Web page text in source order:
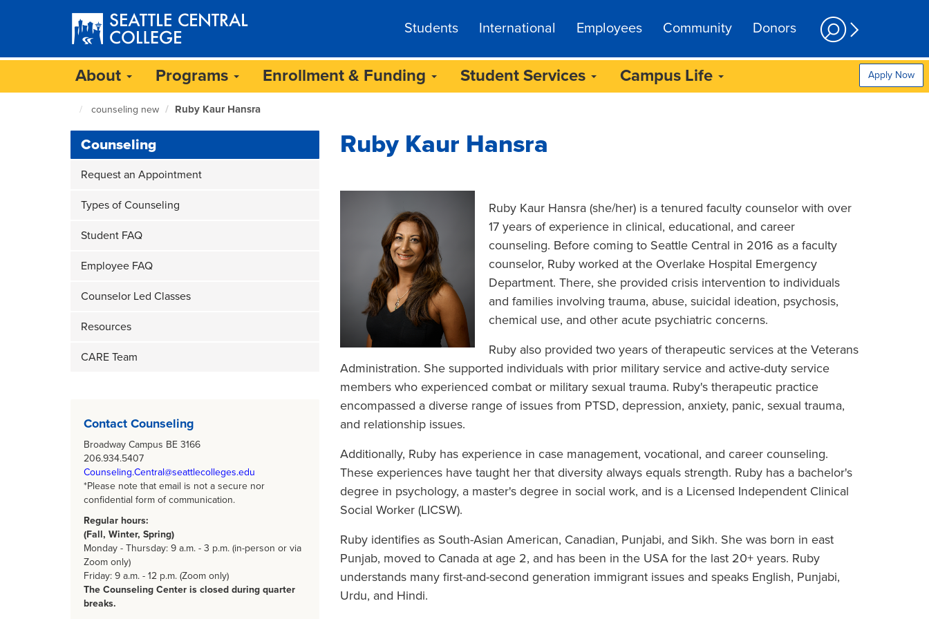
Students International Employees Community Donors
About Programs Enrollment & Funding Student Services Campus Life Apply Now
Central
Home
Page
counseling new Ruby Kaur Hansra
Counseling
Request an Appointment
Types of Counseling
Student FAQ
Employee FAQ
Counselor Led Classes
Resources
CARE Team
Contact Counseling
Broadway Campus BE 3166
206.934.5407
Counseling.Central@seattlecolleges.edu
*Please note that email is not a secure nor
confidential form of communication.
Regular hours:
(Fall, Winter, Spring)
Monday - Thursday: 9 a.m. - 3 p.m. (in-person or via
Zoom only)
Friday: 9 a.m. - 12 p.m. (Zoom only)
The Counseling Center is closed during quarter
breaks.
Ruby Kaur Hansra
Ruby Kaur Hansra (she/her) is a tenured faculty counselor with over
17 years of experience in clinical, educational, and career
counseling. Before coming to Seattle Central in 2016 as a faculty
counselor, Ruby worked at the Overlake Hospital Emergency
Department. There, she provided crisis intervention to individuals
and families involving trauma, abuse, suicidal ideation, psychosis,
chemical use, and other acute psychiatric concerns.
Ruby also provided two years of therapeutic services at the Veterans
Administration. She supported individuals with prior military service and active-duty service
members who experienced combat or military sexual trauma. Ruby's therapeutic practice
encompassed a diverse range of issues from PTSD, depression, anxiety, panic, sexual trauma,
and relationship issues.
Additionally, Ruby has experience in case management, vocational, and career counseling.
These experiences have taught her that diversity always equals strength. Ruby has a bachelor's
degree in psychology, a master's degree in social work, and is a Licensed Independent Clinical
Social Worker (LICSW).
Ruby identifies as South-Asian American, Canadian, Punjabi, and Sikh. She was born in east
Punjab, moved to Canada at age 2, and has been in the USA for the last 20+ years. Ruby
understands many first-and-second generation immigrant issues and speaks English, Punjabi,
Urdu, and Hindi.